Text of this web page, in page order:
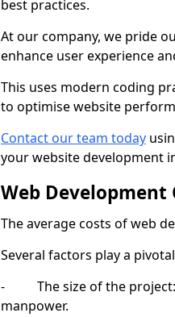
best practices.
At our company, we pride
enhance user experience
This uses modern coding
to optimise website
Contact our team today
your website development
Web Development
The average costs of web
Several factors play a
- The size of the project:
manpower.